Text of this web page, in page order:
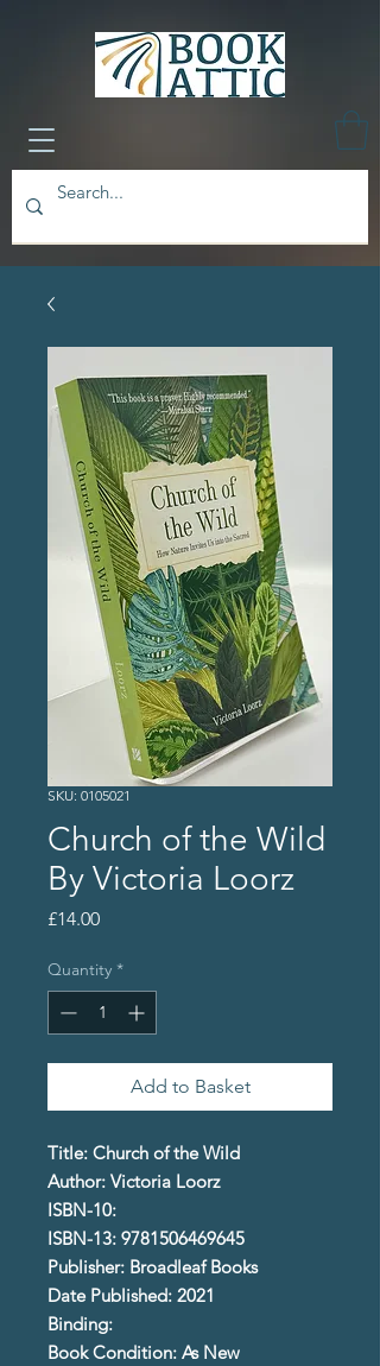
SKU: 0105021
Church of the Wild
By Victoria Loorz
£14.00Price
Quantity *
Add to Basket
Title: Church of the Wild
Author: Victoria Loorz
ISBN-10:
ISBN-13: 9781506469645
Publisher: Broadleaf Books
Date Published: 2021
Binding:
Book Condition: As New